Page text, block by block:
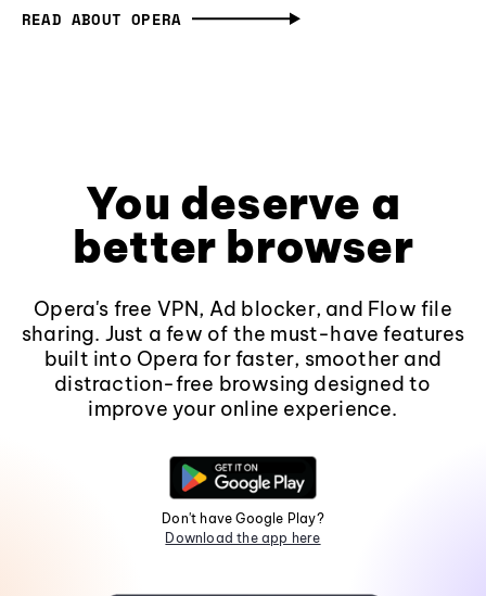
READ ABOUT OPERA
You deserve a
better browser
Opera's free VPN, Ad blocker, and Flow file
sharing. Just a few of the must-have features
built into Opera for faster, smoother and
distraction-free browsing designed to
improve your online experience.
Don't have Google Play?
Download the app here